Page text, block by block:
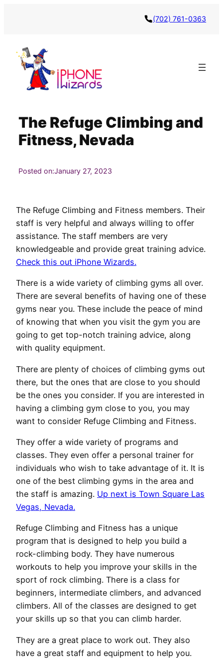
(702) 761-0363
The Refuge Climbing and
Fitness, Nevada
Posted on:January 27, 2023
The Refuge Climbing and Fitness members. Their
staff is very helpful and always willing to offer
assistance. The staff members are very
knowledgeable and provide great training advice.
Check this out iPhone Wizards.
There is a wide variety of climbing gyms all over.
There are several benefits of having one of these
gyms near you. These include the peace of mind
of knowing that when you visit the gym you are
going to get top-notch training advice, along
with quality equipment.
There are plenty of choices of climbing gyms out
there, but the ones that are close to you should
be the ones you consider. If you are interested in
having a climbing gym close to you, you may
want to consider Refuge Climbing and Fitness.
They offer a wide variety of programs and
classes. They even offer a personal trainer for
individuals who wish to take advantage of it. It is
one of the best climbing gyms in the area and
the staff is amazing. Up next is Town Square Las
Vegas, Nevada.
Refuge Climbing and Fitness has a unique
program that is designed to help you build a
rock-climbing body. They have numerous
workouts to help you improve your skills in the
sport of rock climbing. There is a class for
beginners, intermediate climbers, and advanced
climbers. All of the classes are designed to get
your skills up so that you can climb harder.
They are a great place to work out. They also
have a great staff and equipment to help you.